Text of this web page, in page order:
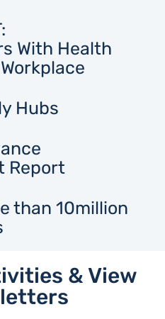
With Health
Hubs
Report
than 10million
& View